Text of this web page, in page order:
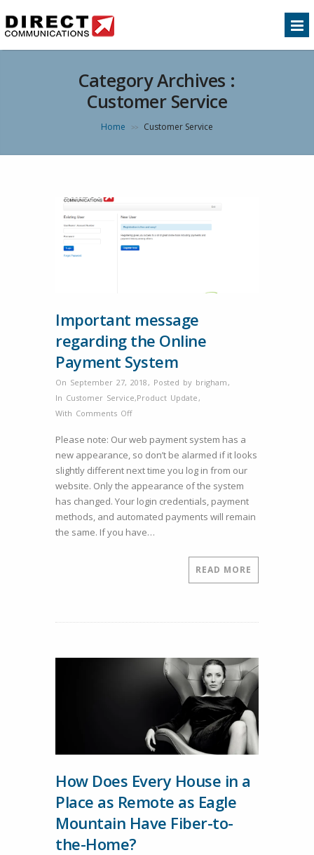
Category Archives :
Customer Service
Home >> Customer Service
Important message
regarding the Online
Payment System
On September 27, 2018 , Posted by brigham ,
In Customer Service,Product Update ,
With Comments Offon
message
regarding
the
Online
Payment
System
Please note: Our web payment system has a
new appearance, so don’t be alarmed if it looks
slightly different next time you log in from our
website. Only the appearance of the system
has changed. Your login credentials, payment
methods, and automated payments will remain
the same. If you have…
READ MORE
How Does Every House in a
Place as Remote as Eagle
Mountain Have Fiber-to-
the-Home?